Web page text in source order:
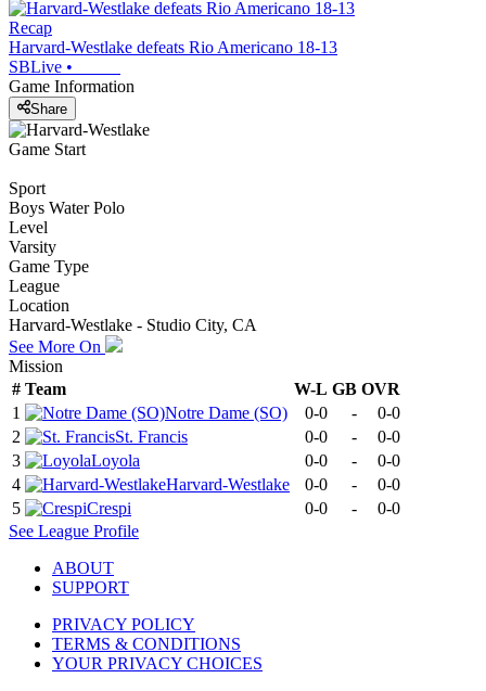
Recap
Harvard-Westlake defeats Rio Americano 18-13
SBLive •
Game Information
Share
Game Start
Sport
Boys Water Polo
Level
Varsity
Game Type
League
Location
Harvard-Westlake - Studio City, CA
See More On
Mission
# Team W-L GB OVR
1
Notre Dame (SO) 0-0 -
0-0
2
St. Francis 0-0 -
0-0
3
Loyola 0-0 -
0-0
4
Harvard-Westlake 0-0 -
0-0
5
Crespi 0-0 -
0-0
See League Profile
ABOUT
SUPPORT
PRIVACY POLICY
TERMS & CONDITIONS
YOUR PRIVACY CHOICES